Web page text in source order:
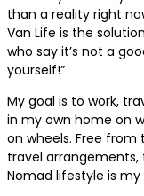
than a reality right
Van Life is the
who say it’s not a
yourself!”
My goal is to work,
in my own home on
on wheels. Free
travel
Nomad lifestyle is my